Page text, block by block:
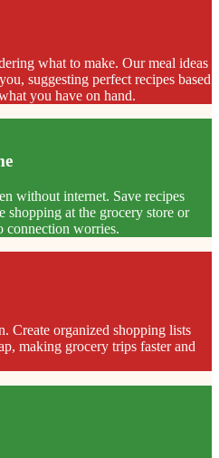
what to make. Our meal ideas
suggesting perfect recipes based
you have on hand.
without internet. Save recipes
shopping at the grocery store or
worries.
Create organized shopping lists
making grocery trips faster and